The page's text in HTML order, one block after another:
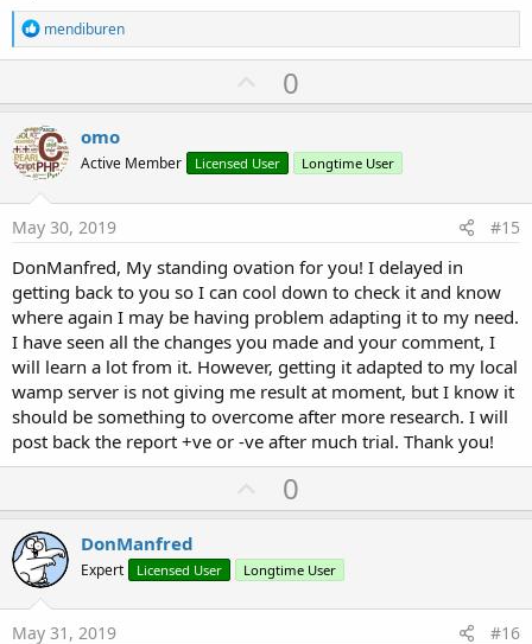
R
e
a
t
i
o
n
s
:
mendiburen
U
p
o
t
0
omo
Active Member Licensed User Longtime User
May 30, 2019 #15
DonManfred, My standing ovation for you! I delayed in
getting back to you so I can cool down to check it and know
where again I may be having problem adapting it to my need.
I have seen all the changes you made and your comment, I
will learn a lot from it. However, getting it adapted to my local
wamp server is not giving me result at moment, but I know it
should be something to overcome after more research. I will
post back the report +ve or -ve after much trial. Thank you!
U
p
o
t
0
DonManfred
Expert Licensed User Longtime User
May 31, 2019 #16